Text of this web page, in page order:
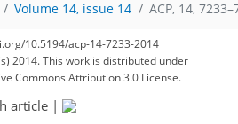
Volume 14, issue 14 ACP, 14,
10.5194/acp-14-7233-2014
2014. This work is distributed under
Commons Attribution 3.0 License.
article |